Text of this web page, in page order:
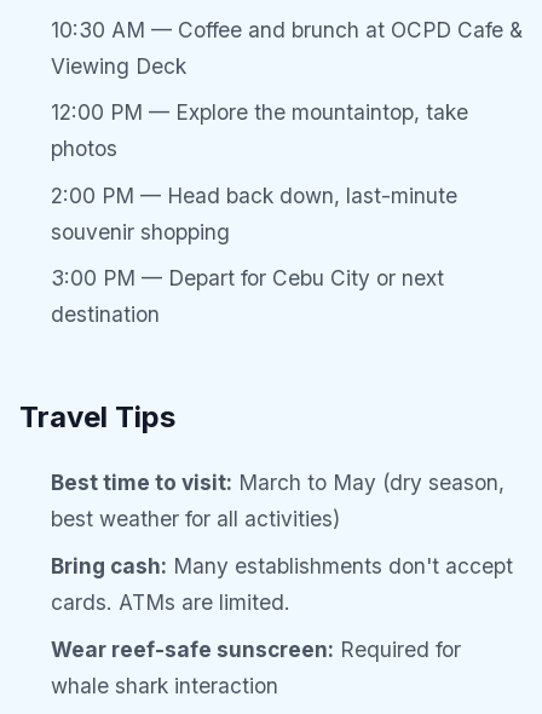
10:30 AM — Coffee and brunch at OCPD Cafe &
Viewing Deck
12:00 PM — Explore the mountaintop, take
photos
2:00 PM — Head back down, last-minute
souvenir shopping
3:00 PM — Depart for Cebu City or next
destination
Travel Tips
Best time to visit: March to May (dry season,
best weather for all activities)
Bring cash: Many establishments don't accept
cards. ATMs are limited.
Wear reef-safe sunscreen: Required for
whale shark interaction